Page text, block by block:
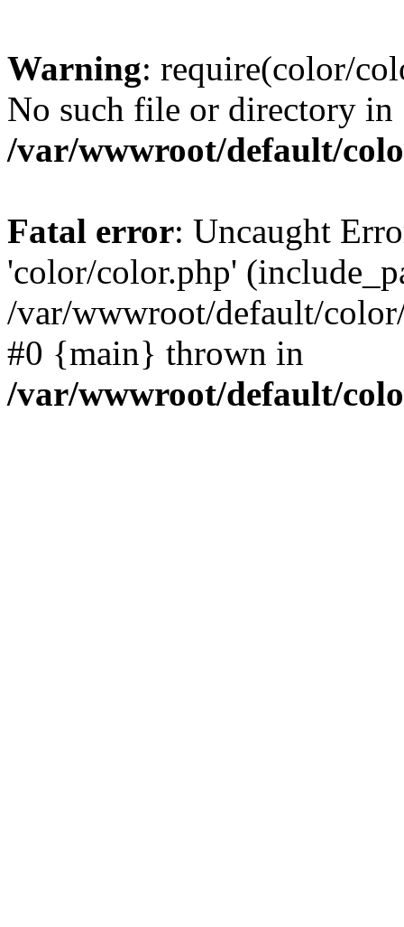
Warning: require(color/
No such file or directory in
/var/wwwroot/default/
Fatal error: Uncaught
'color/color.php'
/var/wwwroot/default/
#0 {main} thrown in
/var/wwwroot/default/